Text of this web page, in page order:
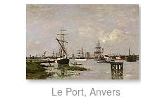
Le Port, Anvers